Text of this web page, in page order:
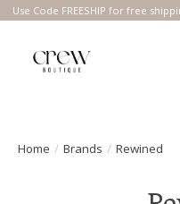
Use Code FREESHIP for free
Home / Brands / Rewined